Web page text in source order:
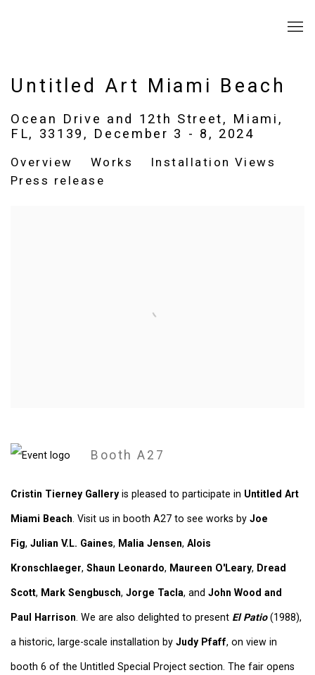
Untitled Art Miami Beach
Ocean Drive and 12th Street, Miami,
FL, 33139, December 3 - 8, 2024
Overview Works
Installation Views
Press release
Booth A27
Cristin Tierney Galleryis pleased to participate in Untitled Art
Miami Beach. Visit us in booth A27 to see works by Joe
Fig, Julian V.L. Gaines, Malia Jensen, Alois
Kronschlaeger, Shaun Leonardo, Maureen O'Leary, Dread
Scott, Mark Sengbusch, Jorge Tacla, and John Wood and
Paul Harrison. We are also delighted to present El Patio(1988),
a historic, large-scale installation by Judy Pfaff, on view in
booth 6 of the Untitled Special Project section. The fair opens